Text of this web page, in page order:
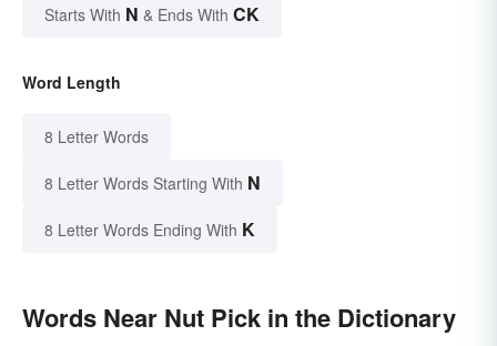
Starts With N & Ends With CK
Word Length
8 Letter Words
8 Letter Words Starting With N
8 Letter Words Ending With K
Words Near Nut Pick in the Dictionary